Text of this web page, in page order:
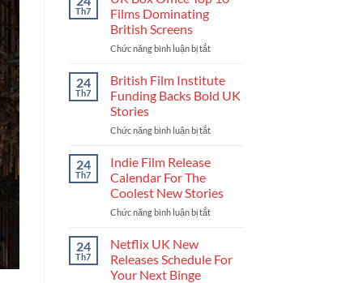
UK
Industry
And
Build
Career
Th7
Films Dominating
British Screens
Chức năng bình luận bị tắtở
Box
Top
Films
24
Th7
British Film Institute
Funding Backs Bold UK
Stories
Chức năng bình luận bị tắtở
Backs
Bold
24
Th7
Indie Film Release
Calendar For The
Coolest New Stories
Chức năng bình luận bị tắtở
Calendar
24
Th7
Netflix UK New
Releases Schedule For
Your Next Binge